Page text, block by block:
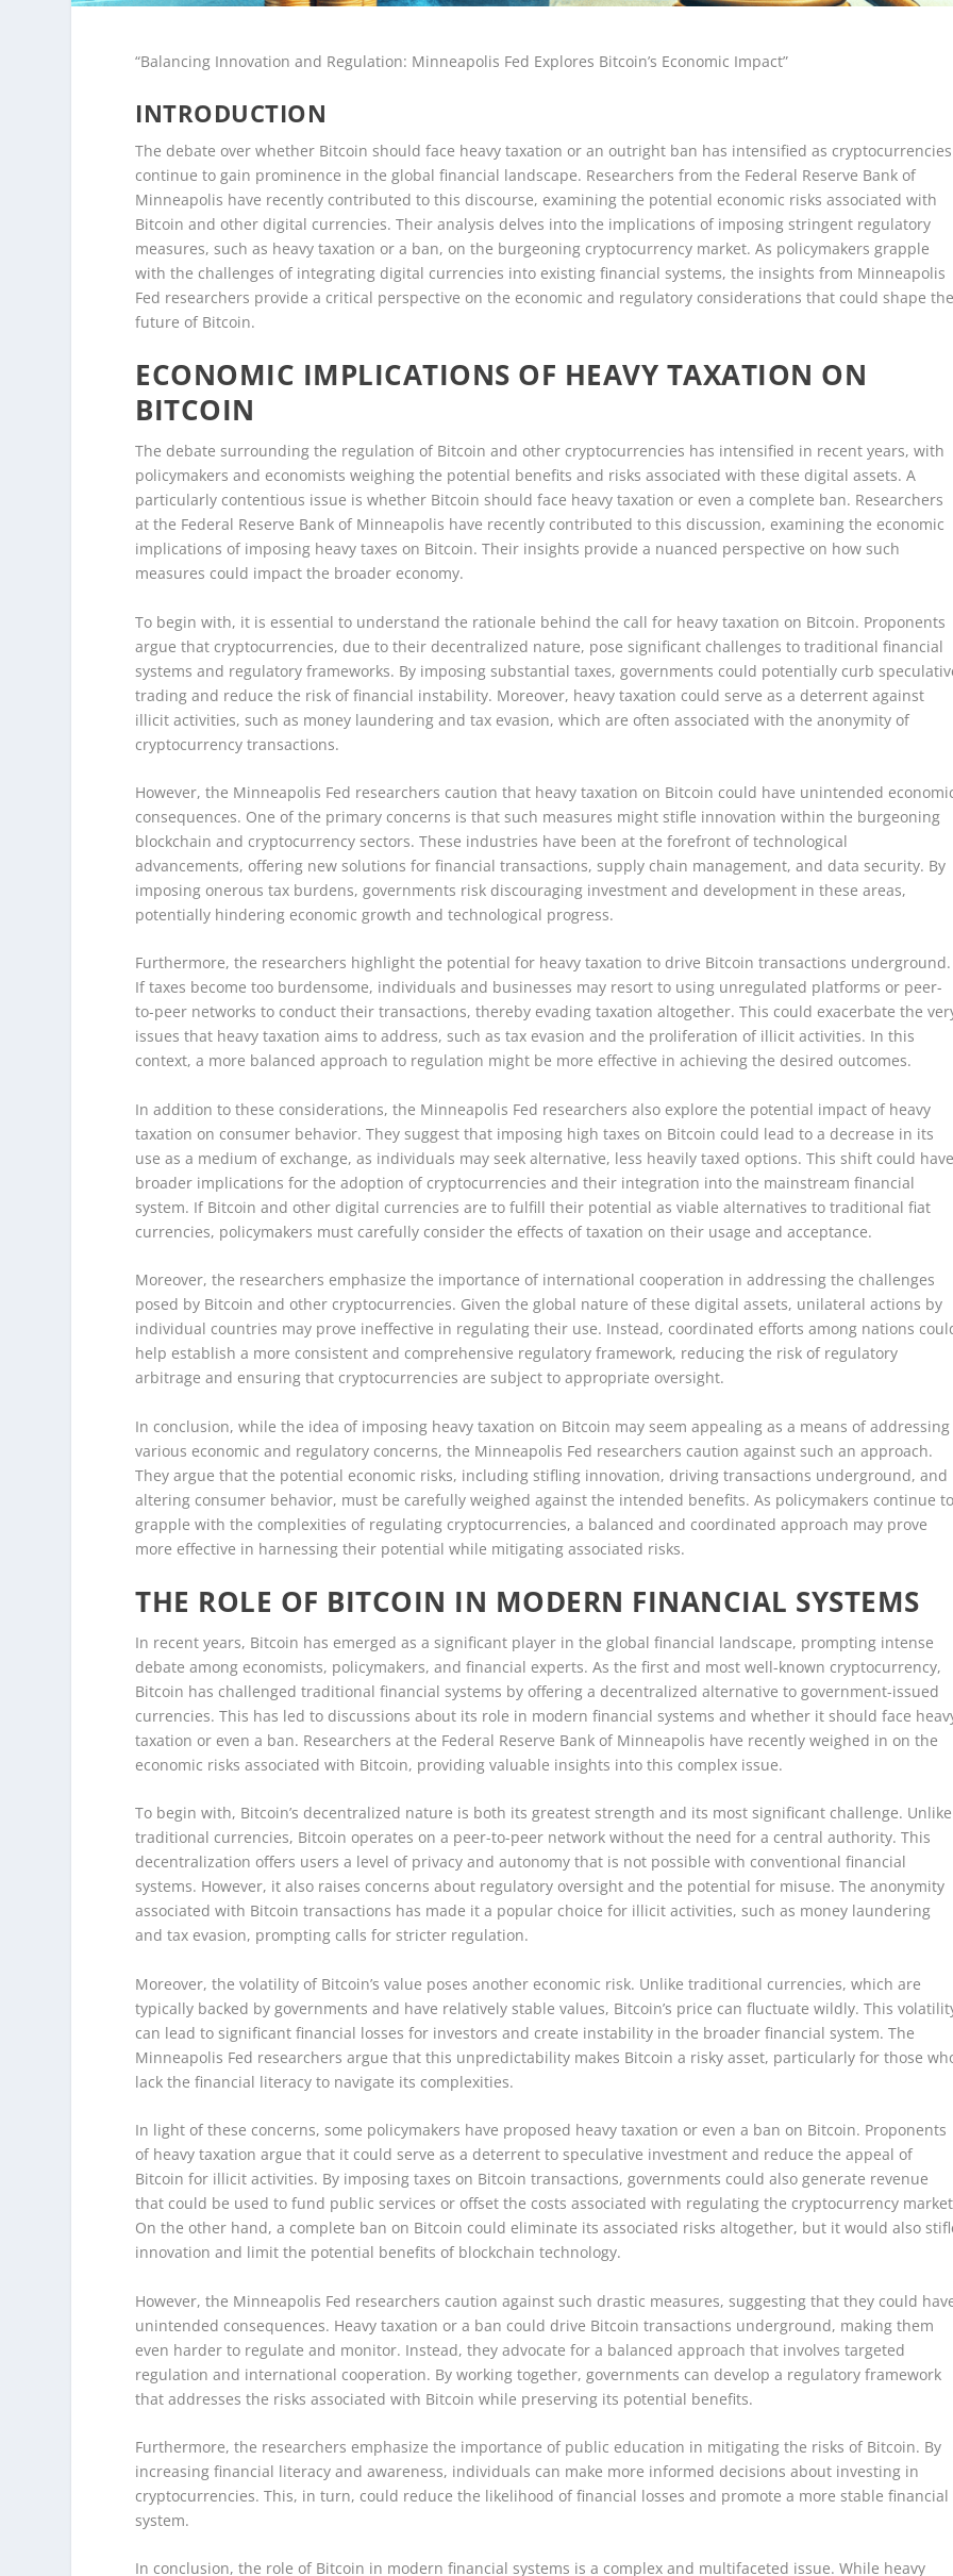
“Balancing Innovation and Regulation: Minneapolis Fed Explores Bitcoin’s Economic Impact”
INTRODUCTION
The debate over whether Bitcoin should face heavy taxation or an outright ban has intensified as cryptocurrencies
continue to gain prominence in the global financial landscape. Researchers from the Federal Reserve Bank of
Minneapolis have recently contributed to this discourse, examining the potential economic risks associated with
Bitcoin and other digital currencies. Their analysis delves into the implications of imposing stringent regulatory
measures, such as heavy taxation or a ban, on the burgeoning cryptocurrency market. As policymakers grapple
with the challenges of integrating digital currencies into existing financial systems, the insights from Minneapolis
Fed researchers provide a critical perspective on the economic and regulatory considerations that could shape
future of Bitcoin.
ECONOMIC IMPLICATIONS OF HEAVY TAXATION ON
BITCOIN
The debate surrounding the regulation of Bitcoin and other cryptocurrencies has intensified in recent years, with
policymakers and economists weighing the potential benefits and risks associated with these digital assets. A
particularly contentious issue is whether Bitcoin should face heavy taxation or even a complete ban. Researchers
at the Federal Reserve Bank of Minneapolis have recently contributed to this discussion, examining the economic
implications of imposing heavy taxes on Bitcoin. Their insights provide a nuanced perspective on how such
measures could impact the broader economy.
To begin with, it is essential to understand the rationale behind the call for heavy taxation on Bitcoin. Proponents
argue that cryptocurrencies, due to their decentralized nature, pose significant challenges to traditional financial
systems and regulatory frameworks. By imposing substantial taxes, governments could potentially curb
trading and reduce the risk of financial instability. Moreover, heavy taxation could serve as a deterrent against
illicit activities, such as money laundering and tax evasion, which are often associated with the anonymity of
cryptocurrency transactions.
However, the Minneapolis Fed researchers caution that heavy taxation on Bitcoin could have unintended
consequences. One of the primary concerns is that such measures might stifle innovation within the burgeoning
blockchain and cryptocurrency sectors. These industries have been at the forefront of technological
advancements, offering new solutions for financial transactions, supply chain management, and data security. By
imposing onerous tax burdens, governments risk discouraging investment and development in these areas,
potentially hindering economic growth and technological progress.
Furthermore, the researchers highlight the potential for heavy taxation to drive Bitcoin transactions underground.
If taxes become too burdensome, individuals and businesses may resort to using unregulated platforms or peer-
to-peer networks to conduct their transactions, thereby evading taxation altogether. This could exacerbate the
issues that heavy taxation aims to address, such as tax evasion and the proliferation of illicit activities. In this
context, a more balanced approach to regulation might be more effective in achieving the desired outcomes.
In addition to these considerations, the Minneapolis Fed researchers also explore the potential impact of heavy
taxation on consumer behavior. They suggest that imposing high taxes on Bitcoin could lead to a decrease in its
use as a medium of exchange, as individuals may seek alternative, less heavily taxed options. This shift could
broader implications for the adoption of cryptocurrencies and their integration into the mainstream financial
system. If Bitcoin and other digital currencies are to fulfill their potential as viable alternatives to traditional fiat
currencies, policymakers must carefully consider the effects of taxation on their usage and acceptance.
Moreover, the researchers emphasize the importance of international cooperation in addressing the challenges
posed by Bitcoin and other cryptocurrencies. Given the global nature of these digital assets, unilateral actions by
individual countries may prove ineffective in regulating their use. Instead, coordinated efforts among nations
help establish a more consistent and comprehensive regulatory framework, reducing the risk of regulatory
arbitrage and ensuring that cryptocurrencies are subject to appropriate oversight.
In conclusion, while the idea of imposing heavy taxation on Bitcoin may seem appealing as a means of addressing
various economic and regulatory concerns, the Minneapolis Fed researchers caution against such an approach.
They argue that the potential economic risks, including stifling innovation, driving transactions underground, and
altering consumer behavior, must be carefully weighed against the intended benefits. As policymakers continue
grapple with the complexities of regulating cryptocurrencies, a balanced and coordinated approach may prove
more effective in harnessing their potential while mitigating associated risks.
THE ROLE OF BITCOIN IN MODERN FINANCIAL SYSTEMS
In recent years, Bitcoin has emerged as a significant player in the global financial landscape, prompting intense
debate among economists, policymakers, and financial experts. As the first and most well-known cryptocurrency,
Bitcoin has challenged traditional financial systems by offering a decentralized alternative to government-issued
currencies. This has led to discussions about its role in modern financial systems and whether it should face
taxation or even a ban. Researchers at the Federal Reserve Bank of Minneapolis have recently weighed in on the
economic risks associated with Bitcoin, providing valuable insights into this complex issue.
To begin with, Bitcoin’s decentralized nature is both its greatest strength and its most significant challenge. Unlike
traditional currencies, Bitcoin operates on a peer-to-peer network without the need for a central authority. This
decentralization offers users a level of privacy and autonomy that is not possible with conventional financial
systems. However, it also raises concerns about regulatory oversight and the potential for misuse. The anonymity
associated with Bitcoin transactions has made it a popular choice for illicit activities, such as money laundering
and tax evasion, prompting calls for stricter regulation.
Moreover, the volatility of Bitcoin’s value poses another economic risk. Unlike traditional currencies, which are
typically backed by governments and have relatively stable values, Bitcoin’s price can fluctuate wildly. This
can lead to significant financial losses for investors and create instability in the broader financial system. The
Minneapolis Fed researchers argue that this unpredictability makes Bitcoin a risky asset, particularly for those
lack the financial literacy to navigate its complexities.
In light of these concerns, some policymakers have proposed heavy taxation or even a ban on Bitcoin. Proponents
of heavy taxation argue that it could serve as a deterrent to speculative investment and reduce the appeal of
Bitcoin for illicit activities. By imposing taxes on Bitcoin transactions, governments could also generate revenue
that could be used to fund public services or offset the costs associated with regulating the cryptocurrency
On the other hand, a complete ban on Bitcoin could eliminate its associated risks altogether, but it would also
innovation and limit the potential benefits of blockchain technology.
However, the Minneapolis Fed researchers caution against such drastic measures, suggesting that they could
unintended consequences. Heavy taxation or a ban could drive Bitcoin transactions underground, making them
even harder to regulate and monitor. Instead, they advocate for a balanced approach that involves targeted
regulation and international cooperation. By working together, governments can develop a regulatory framework
that addresses the risks associated with Bitcoin while preserving its potential benefits.
Furthermore, the researchers emphasize the importance of public education in mitigating the risks of Bitcoin. By
increasing financial literacy and awareness, individuals can make more informed decisions about investing in
cryptocurrencies. This, in turn, could reduce the likelihood of financial losses and promote a more stable financial
system.
In conclusion, the role of Bitcoin in modern financial systems is a complex and multifaceted issue. While heavy